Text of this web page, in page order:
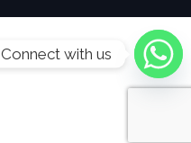
Connect with us